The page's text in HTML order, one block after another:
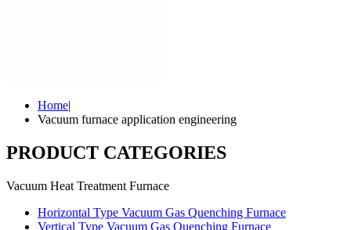
Home|
Vacuum furnace application engineering
PRODUCT CATEGORIES
Vacuum Heat Treatment Furnace
Horizontal Type Vacuum Gas Quenching Furnace
Vertical Type Vacuum Gas Quenching Furnace